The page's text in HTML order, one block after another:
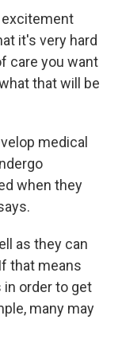
excitement
it's very hard
care you want
that will be
medical
when they
as they can
that means
in order to get
many may